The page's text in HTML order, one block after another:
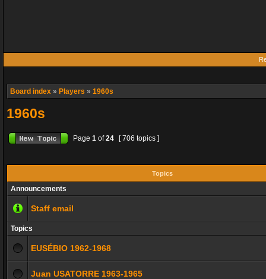
Board index » Players » 1960s
1960s
Page 1 of24 [ 706 topics ]
Topics
Announcements
Staff email
Topics
EUSÉBIO 1962-1968
Juan USATORRE 1963-1965